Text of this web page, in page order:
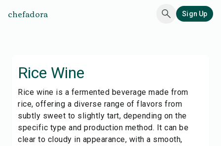
chefadora Sign Up
Rice Wine
Rice wine is a fermented beverage made from
rice, offering a diverse range of flavors from
subtly sweet to slightly tart, depending on the
specific type and production method. It can be
clear to cloudy in appearance, with a smooth,